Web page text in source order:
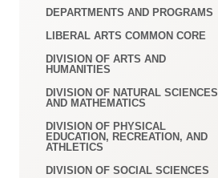
DEPARTMENTS AND PROGRAMS
LIBERAL ARTS COMMON CORE
DIVISION OF ARTS AND
HUMANITIES
DIVISION OF NATURAL SCIENCES
AND MATHEMATICS
DIVISION OF PHYSICAL
EDUCATION, RECREATION, AND
ATHLETICS
DIVISION OF SOCIAL SCIENCES